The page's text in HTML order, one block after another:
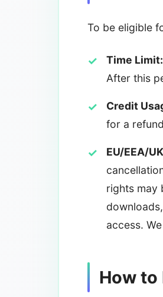
To be eligible
Time Limit:
After this
Credit
for a
EU/EEA/
rights may
access.
How to